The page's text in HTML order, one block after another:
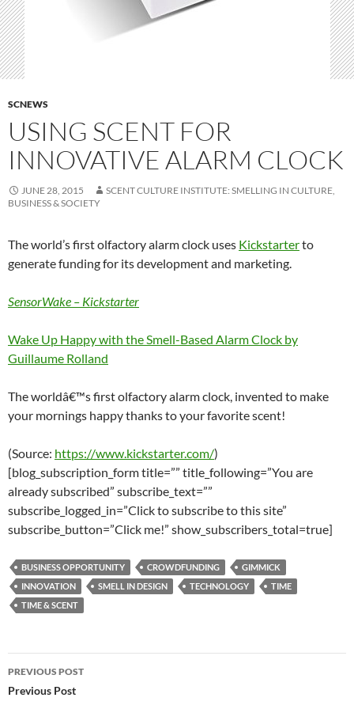
SCNEWS
USING SCENT FOR
INNOVATIVE ALARM CLOCK
JUNE 28, 2015
SCENT CULTURE INSTITUTE: SMELLING IN CULTURE,
BUSINESS & SOCIETY
The world’s first olfactory alarm clock uses Kickstarterto
generate funding for its development and marketing.
SensorWake – Kickstarter
Wake Up Happy with the Smell-Based Alarm Clock by
Guillaume Rolland
The worldâ€™s first olfactory alarm clock, invented to make
your mornings happy thanks to your favorite scent!
(Source: https://www.kickstarter.com/)
[blog_subscription_form title=”” title_following=”You are
already subscribed” subscribe_text=””
subscribe_logged_in=”Click to subscribe to this site”
subscribe_button=”Click me!” show_subscribers_total=true]
BUSINESS OPPORTUNITY CROWDFUNDING
GIMMICK
INNOVATION
SMELL IN DESIGN TECHNOLOGY
TIME
TIME & SCENT
Post
navigation
PREVIOUS POST
Previous Post